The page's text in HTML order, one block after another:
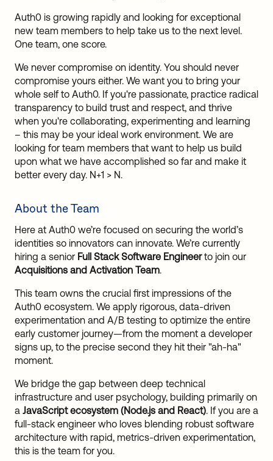
Auth0 is growing rapidly and looking for exceptional
new team members to help take us to the next level.
One team, one score.
We never compromise on identity. You should never
compromise yours either. We want you to bring your
whole self to Auth0. If you're passionate, practice radical
transparency to build trust and respect, and thrive
when you're collaborating, experimenting and learning
– this may be your ideal work environment. We are
looking for team members that want to help us build
upon what we have accomplished so far and make it
better every day. N+1 > N.
About the Team
Here at Auth0 we’re focused on securing the world’s
identities so innovators can innovate. We’re currently
hiring a senior Full Stack Software Engineerto join our
Acquisitions and Activation Team.
This team owns the crucial first impressions of the
Auth0 ecosystem. We apply rigorous, data-driven
experimentation and A/B testing to optimize the entire
early customer journey—from the moment a developer
signs up, to the precise second they hit their "ah-ha"
moment.
We bridge the gap between deep technical
infrastructure and user psychology, building primarily on
a JavaScript ecosystem (Node.js and React). If you are a
full-stack engineer who loves blending robust software
architecture with rapid, metrics-driven experimentation,
this is the team for you.